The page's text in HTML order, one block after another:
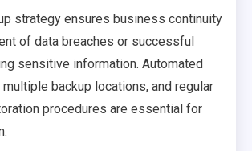
strategy ensures business continuity
of data breaches or successful
sensitive information. Automated
backup locations, and regular
procedures are essential for